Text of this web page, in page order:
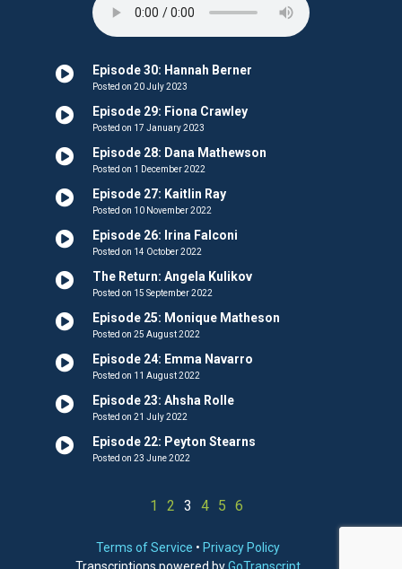
Episode 30: Hannah Berner
Posted on 20 July 2023
Episode 29: Fiona Crawley
Posted on 17 January 2023
Episode 28: Dana Mathewson
Posted on 1 December 2022
Episode 27: Kaitlin Ray
Posted on 10 November 2022
Episode 26: Irina Falconi
Posted on 14 October 2022
The Return: Angela Kulikov
Posted on 15 September 2022
Episode 25: Monique Matheson
Posted on 25 August 2022
Episode 24: Emma Navarro
Posted on 11 August 2022
Episode 23: Ahsha Rolle
Posted on 21 July 2022
Episode 22: Peyton Stearns
Posted on 23 June 2022
1 2 3 4 5 6
Terms of Service • Privacy Policy